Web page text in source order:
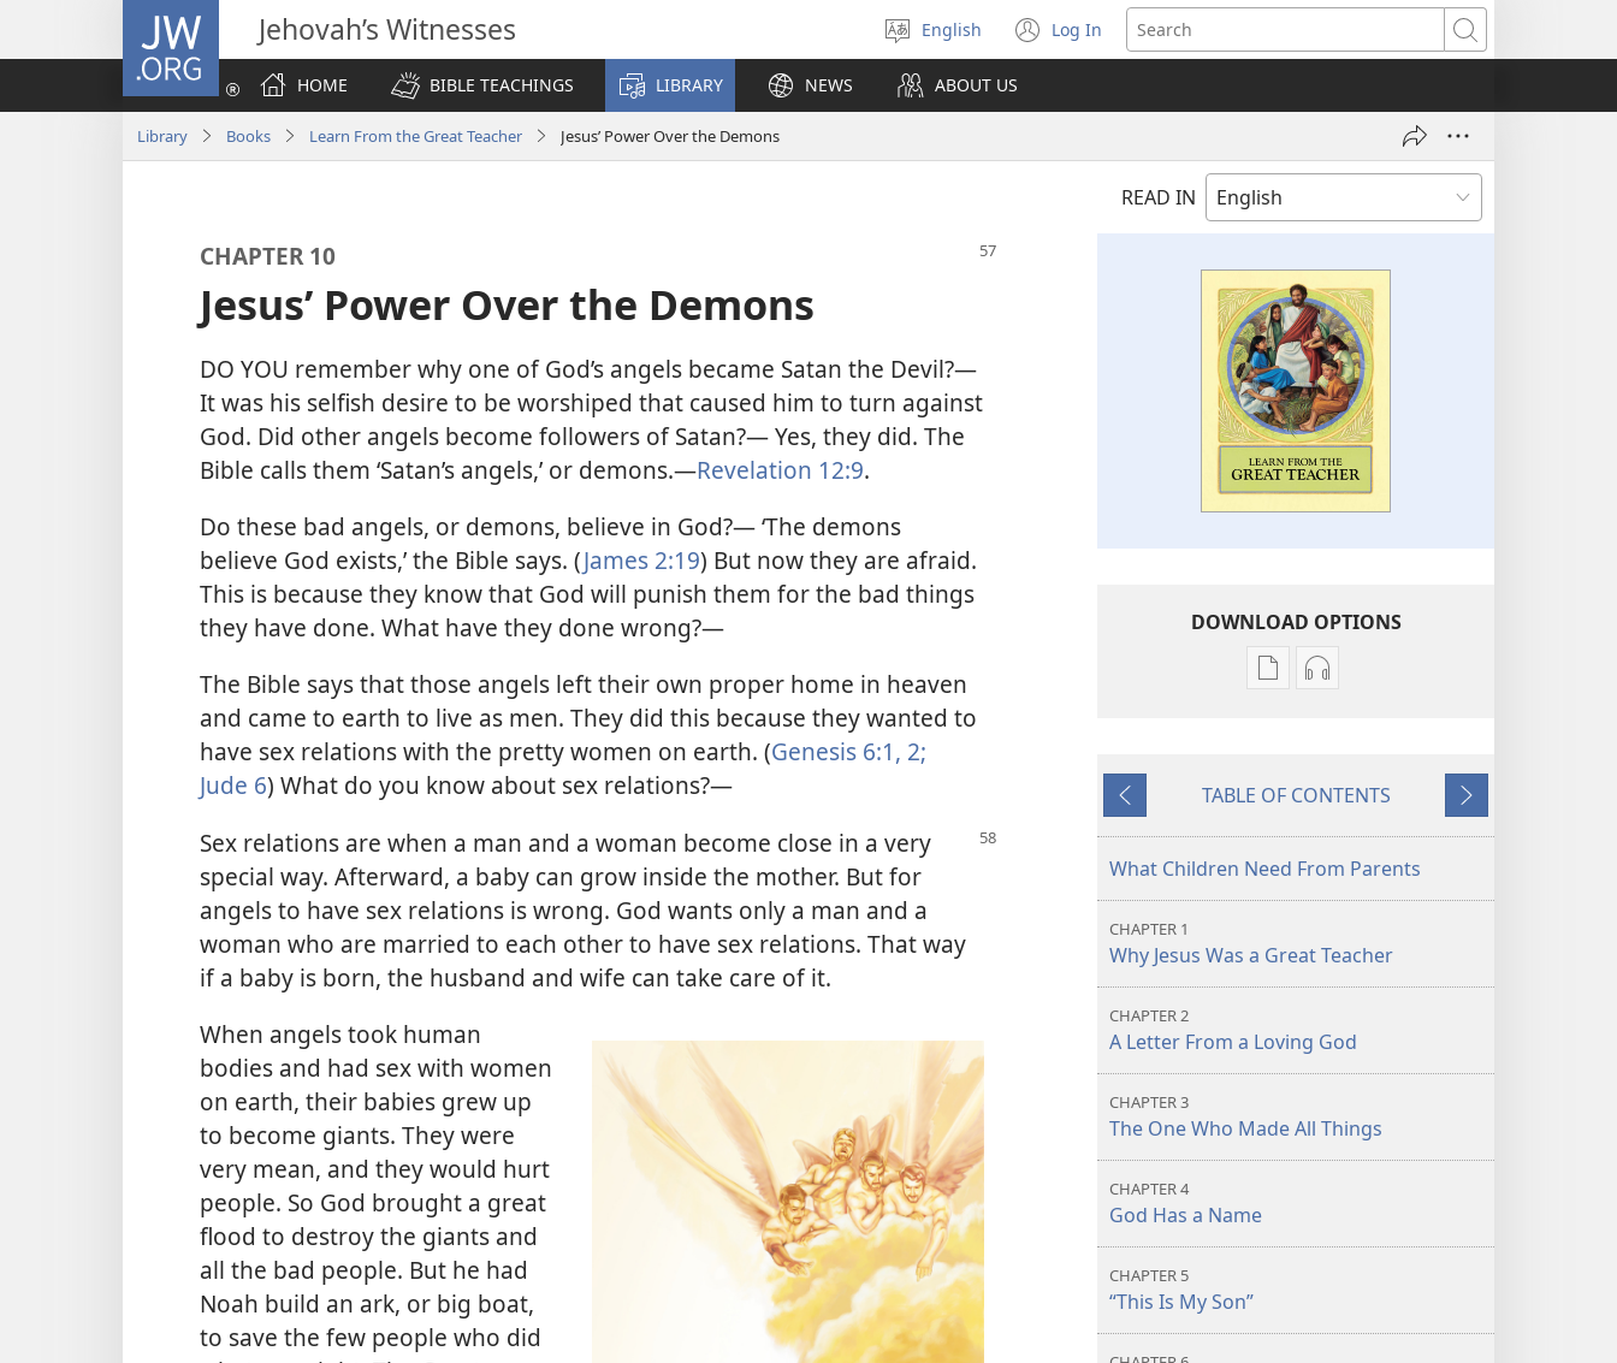
JW.ORG Jehovah’s Witnesses
Select
language
English Log In
(opens
new
Search
HOME
BIBLE TEACHINGS LIBRARY NEWS ABOUT US
Library Books Learn From the Great Teacher Jesus’ Power Over the Demons
READ IN
CHAPTER 10
Jesus’ Power Over the Demons
DO YOU remember why one of God’s angels became Satan the Devil?—
It was his selfish desire to be worshiped that caused him to turn against
God. Did other angels become followers of Satan?— Yes, they did. The
Bible calls them ‘Satan’s angels,’ or demons.—Revelation 12:9.
Do these bad angels, or demons, believe in God?— ‘The demons
believe God exists,’ the Bible says. (James 2:19) But now they are afraid.
This is because they know that God will punish them for the bad things
they have done. What have they done wrong?—
The Bible says that those angels left their own proper home in heaven
and came to earth to live as men. They did this because they wanted to
have sex relations with the pretty women on earth. (Genesis 6:1, 2;
Jude 6) What do you know about sex relations?—
Sex relations are when a man and a woman become close in a very
special way. Afterward, a baby can grow inside the mother. But for
angels to have sex relations is wrong. God wants only a man and a
woman who are married to each other to have sex relations. That way
if a baby is born, the husband and wife can take care of it.
When angels took human
bodies and had sex with women
on earth, their babies grew up
to become giants. They were
very mean, and they would hurt
people. So God brought a great
flood to destroy the giants and
all the bad people. But he had
Noah build an ark, or big boat,
to save the few people who did
DOWNLOAD OPTIONS
Publication
From
Great
Teacher
Audio
From
Great
Teacher
Previous
TABLE OF CONTENTS
Next
What Children Need From Parents
CHAPTER 1
Why Jesus Was a Great Teacher
CHAPTER 2
A Letter From a Loving God
CHAPTER 3
The One Who Made All Things
CHAPTER 4
God Has a Name
CHAPTER 5
“This Is My Son”